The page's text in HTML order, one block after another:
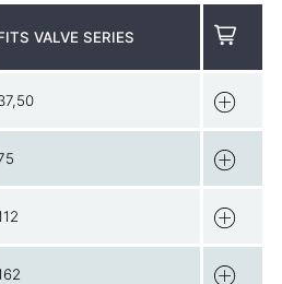
VALVE SERIES